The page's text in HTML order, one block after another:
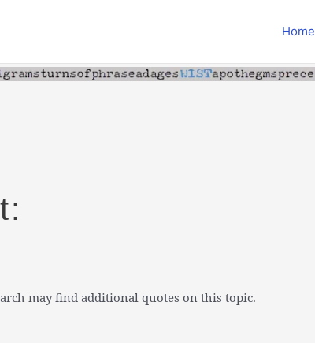
Home
may find additional quotes on this topic.